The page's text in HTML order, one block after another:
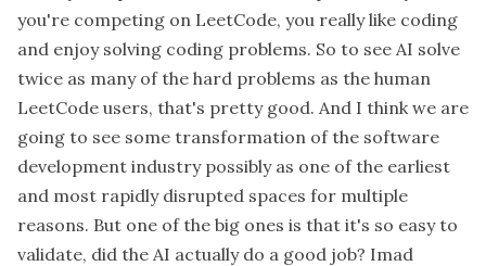
you're competing on LeetCode, you really like coding
and enjoy solving coding problems. So to see AI solve
twice as many of the hard problems as the human
LeetCode users, that's pretty good. And I think we are
going to see some transformation of the software
development industry possibly as one of the earliest
and most rapidly disrupted spaces for multiple
reasons. But one of the big ones is that it's so easy to
validate, did the AI actually do a good job? Imad